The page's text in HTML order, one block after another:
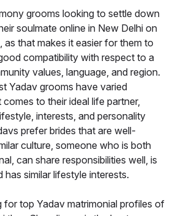
grooms looking to settle down
soulmate online in New Delhi on
as that makes it easier for them to
compatibility with respect to a
values, language, and region.
Yadav grooms have varied
to their ideal life partner,
interests, and personality
prefer brides that are well-
culture, someone who is both
can share responsibilities well, is
has similar lifestyle interests.
for top Yadav matrimonial profiles of